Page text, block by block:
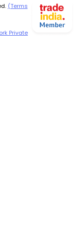
(Terms
Private